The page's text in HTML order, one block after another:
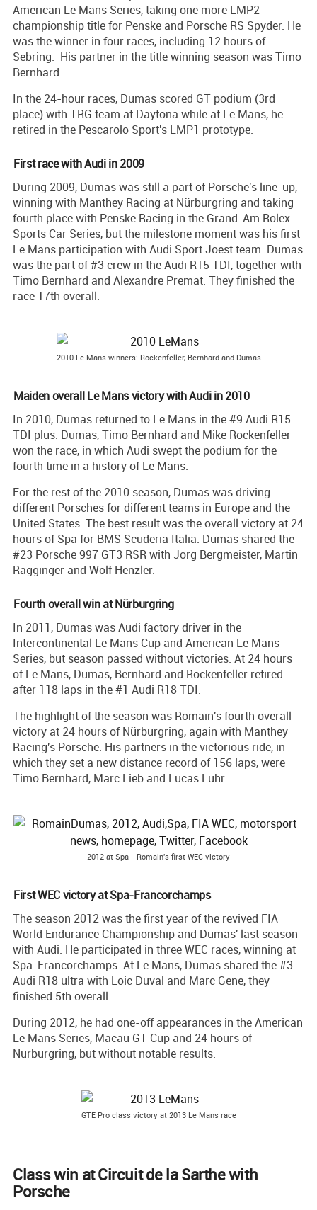
American Le Mans Series, taking one more LMP2
championship title for Penske and Porsche RS Spyder. He
was the winner in four races, including 12 hours of
Sebring. His partner in the title winning season was Timo
Bernhard.
In the 24-hour races, Dumas scored GT podium (3rd
place) with TRG team at Daytona while at Le Mans, he
retired in the Pescarolo Sport's LMP1 prototype.
First race with Audi in 2009
During 2009, Dumas was still a part of Porsche's line-up,
winning with Manthey Racing at Nürburgring and taking
fourth place with Penske Racing in the Grand-Am Rolex
Sports Car Series, but the milestone moment was his first
Le Mans participation with Audi Sport Joest team. Dumas
was the part of #3 crew in the Audi R15 TDI, together with
Timo Bernhard and Alexandre Premat. They finished the
race 17th overall.
2010 Le Mans winners: Rockenfeller, Bernhard and Dumas
Maiden overall Le Mans victory with Audi in 2010
In 2010, Dumas returned to Le Mans in the #9 Audi R15
TDI plus. Dumas, Timo Bernhard and Mike Rockenfeller
won the race, in which Audi swept the podium for the
fourth time in a history of Le Mans.
For the rest of the 2010 season, Dumas was driving
different Porsches for different teams in Europe and the
United States. The best result was the overall victory at 24
hours of Spa for BMS Scuderia Italia. Dumas shared the
#23 Porsche 997 GT3 RSR with Jorg Bergmeister, Martin
Ragginger and Wolf Henzler.
Fourth overall win at Nürburgring
In 2011, Dumas was Audi factory driver in the
Intercontinental Le Mans Cup and American Le Mans
Series, but season passed without victories. At 24 hours
of Le Mans, Dumas, Bernhard and Rockenfeller retired
after 118 laps in the #1 Audi R18 TDI.
The highlight of the season was Romain's fourth overall
victory at 24 hours of Nürburgring, again with Manthey
Racing's Porsche. His partners in the victorious ride, in
which they set a new distance record of 156 laps, were
Timo Bernhard, Marc Lieb and Lucas Luhr.
2012 at Spa - Romain's first WEC victory
First WEC victory at Spa-Francorchamps
The season 2012 was the first year of the revived FIA
World Endurance Championship and Dumas' last season
with Audi. He participated in three WEC races, winning at
Spa-Francorchamps. At Le Mans, Dumas shared the #3
Audi R18 ultra with Loic Duval and Marc Gene, they
finished 5th overall.
During 2012, he had one-off appearances in the American
Le Mans Series, Macau GT Cup and 24 hours of
Nurburgring, but without notable results.
GTE Pro class victory at 2013 Le Mans race
Class win at Circuit de la Sarthe with
Porsche